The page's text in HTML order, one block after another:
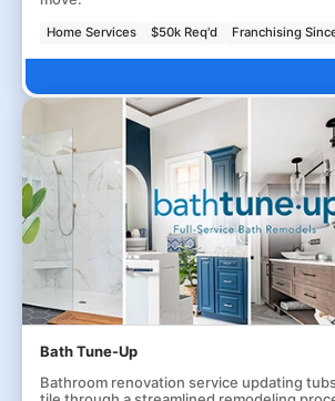
Home Services $50k Req'd Franchising
Bath Tune-Up
Bathroom renovation service updating